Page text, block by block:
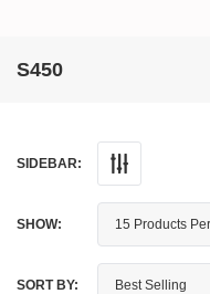
S450
SIDEBAR:
SHOW:
SORT BY: